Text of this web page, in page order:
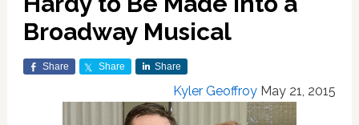
Broadway Musical
Share Share Share
Kyler Geoffroy May 21, 2015